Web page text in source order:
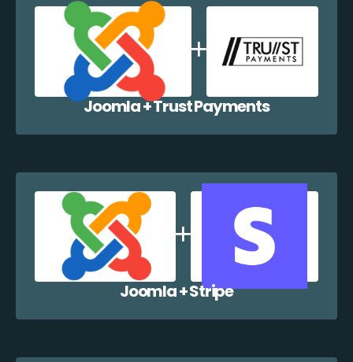
Joomla + Trust Payments
Joomla + Stripe